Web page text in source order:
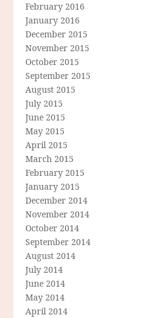
February 2016
January 2016
December 2015
November 2015
October 2015
September 2015
August 2015
July 2015
June 2015
May 2015
April 2015
March 2015
February 2015
January 2015
December 2014
November 2014
October 2014
September 2014
August 2014
July 2014
June 2014
May 2014
April 2014